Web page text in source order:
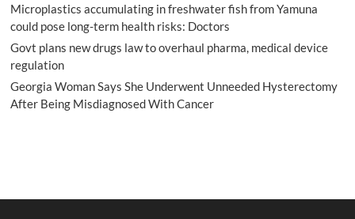
Microplastics accumulating in freshwater fish from Yamuna
could pose long-term health risks: Doctors
Govt plans new drugs law to overhaul pharma, medical device
regulation
Georgia Woman Says She Underwent Unneeded Hysterectomy
After Being Misdiagnosed With Cancer